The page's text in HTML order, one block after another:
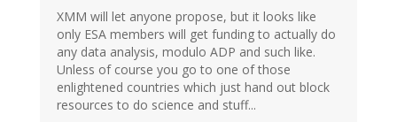
XMM will let anyone propose, but it looks like
only ESA members will get funding to actually do
any data analysis, modulo ADP and such like.
Unless of course you go to one of those
enlightened countries which just hand out block
resources to do science and stuff...